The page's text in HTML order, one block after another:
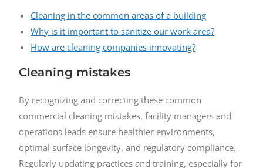
Cleaning in the common areas of a building
Why is it important to sanitize our work area?
How are cleaning companies innovating?
Cleaning mistakes
By recognizing and correcting these common
commercial cleaning mistakes, facility managers and
operations leads ensure healthier environments,
optimal surface longevity, and regulatory compliance.
Regularly updating practices and training, especially for